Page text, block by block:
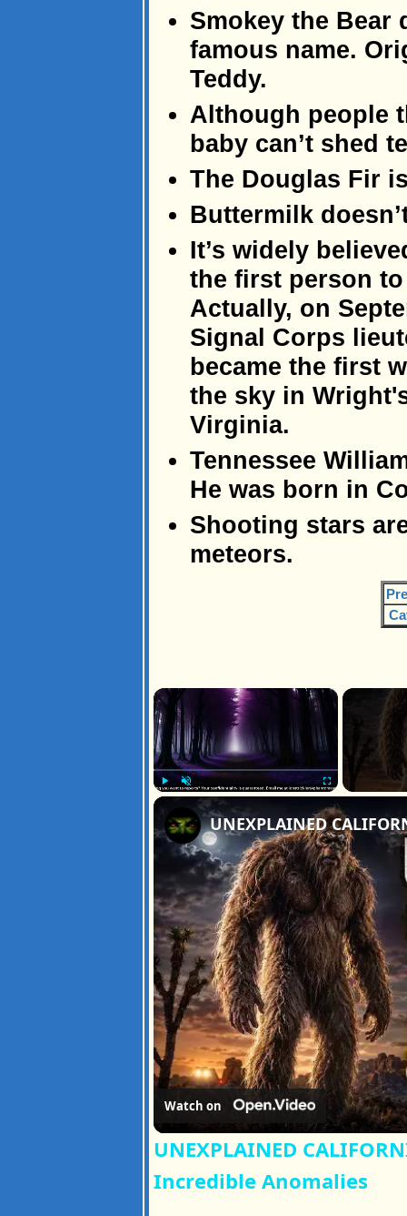
Smokey the Bear
famous name.
Teddy.
Although people
baby can’t shed
The Douglas Fir
Buttermilk
It’s widely
the first person
Actually, on
Signal Corps
became the first
the sky in
Virginia.
Tennessee
He was born in
Shooting stars
meteors.
×
Unmute
Watch on
UNEXPLAINED
Incredible Anomalies